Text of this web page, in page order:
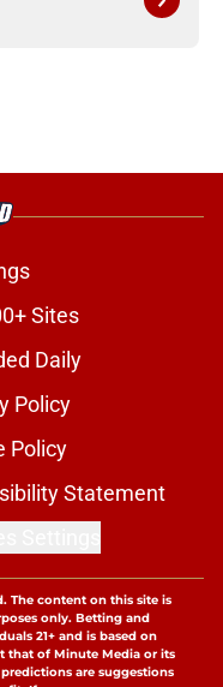
Sites
Daily
Policy
Policy
Statement
The content on this site is
only. Betting and
21+ and is based on
that of Minute Media or its
are suggestions